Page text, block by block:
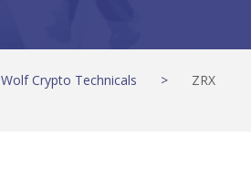
Wolf Crypto Technicals >
ZRX